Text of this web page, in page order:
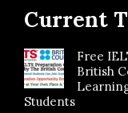
Current
Free
British
Students